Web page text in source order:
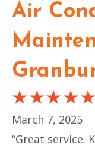
Air
March 7, 2025
“Great service.